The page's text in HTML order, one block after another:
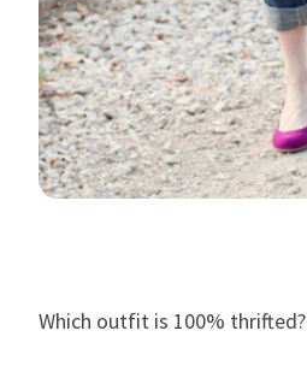
Which outfit is 100% thrifted?